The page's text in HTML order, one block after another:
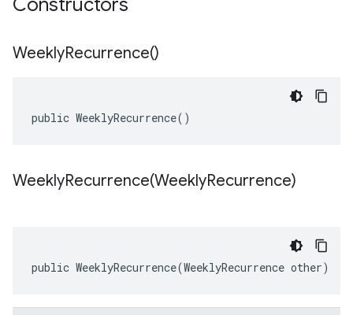
Constructors
WeeklyRecurrence()
public WeeklyRecurrence()
WeeklyRecurrence(WeeklyRecurrence)
public WeeklyRecurrence(WeeklyRecurrence other)